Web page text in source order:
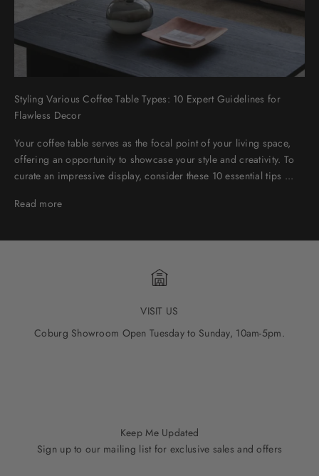
Styling Various Coffee Table Types: 10 Expert Guidelines for
Flawless Decor
Your coffee table serves as the focal point of your living space,
offering an opportunity to showcase your style and creativity. To
curate an impressive display, consider these 10 essential tips ...
Read more
VISIT US
Coburg Showroom Open Tuesday to Sunday, 10am-5pm.
Keep Me Updated
Sign up to our mailing list for exclusive sales and offers